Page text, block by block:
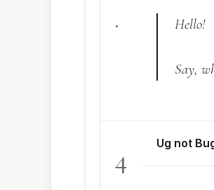
.
Hello!
Say,
4
Ug not